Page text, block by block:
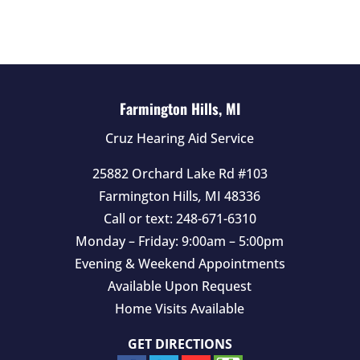
Farmington Hills, MI
Cruz Hearing Aid Service
25882 Orchard Lake Rd #103
Farmington Hills, MI 48336
Call or text: 248-671-6310
Monday – Friday: 9:00am – 5:00pm
Evening & Weekend Appointments
Available Upon Request
Home Visits Available
GET DIRECTIONS